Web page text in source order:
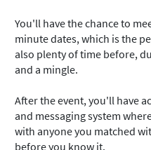
You'll have the chance to
minute dates, which is the
also plenty of time before,
and a mingle.
After the event, you'll have
and messaging system
with anyone you matched
before you know it.